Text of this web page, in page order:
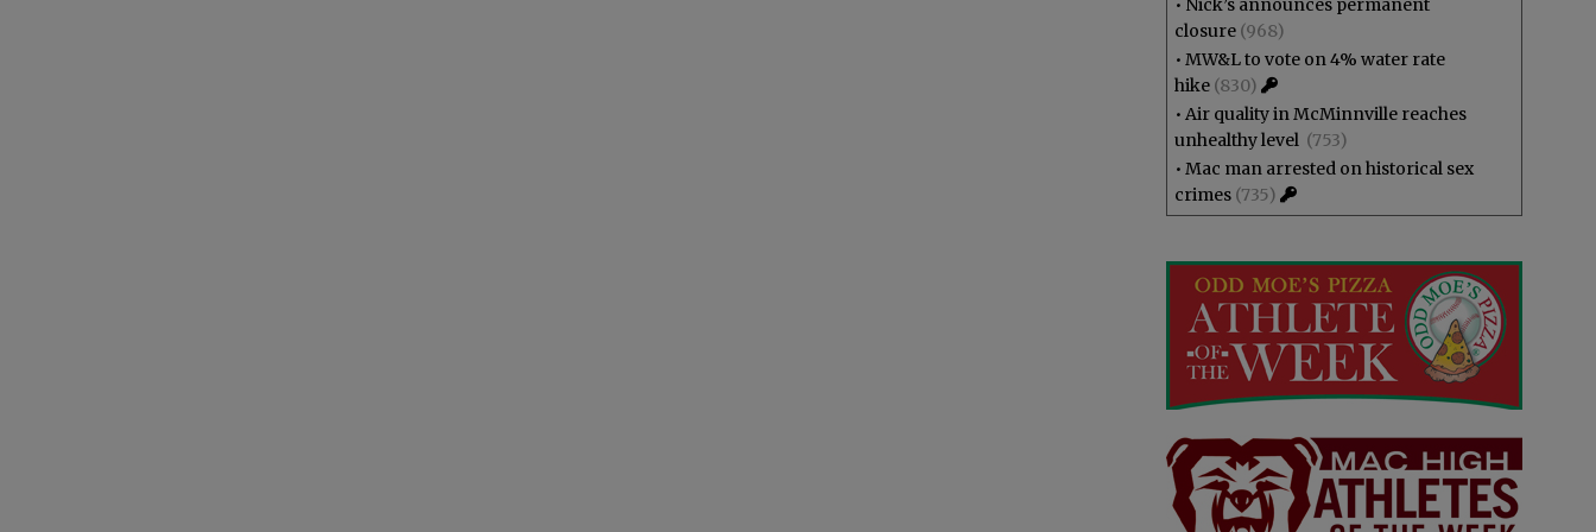
• Nick’s announces permanent
closure (968)
• MW&L to vote on 4% water rate
hike (830)
• Air quality in McMinnville reaches
unhealthy level (753)
• Mac man arrested on historical sex
crimes (735)